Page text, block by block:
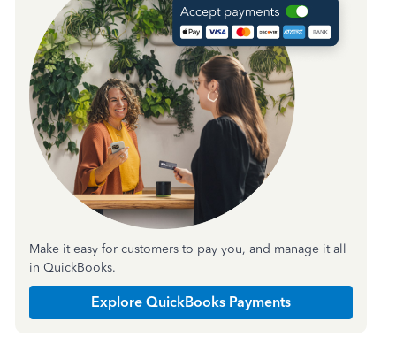
Make it easy for customers to pay you, and manage it all
in QuickBooks.
Explore QuickBooks Payments